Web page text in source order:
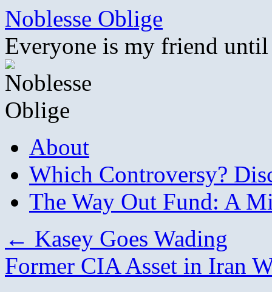
Skip
content
Noblesse Oblige
Everyone is my friend
About
Which Controversy?
The Way Out Fund: A
← Kasey Goes Wading
Former CIA Asset in Iran